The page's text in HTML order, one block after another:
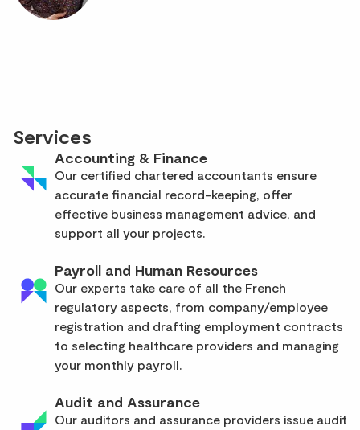
Services
Accounting & Finance
Our certified chartered accountants ensure
accurate financial record-keeping, offer
effective business management advice, and
support all your projects.
Payroll and Human Resources
Our experts take care of all the French
regulatory aspects, from company/employee
registration and drafting employment contracts
to selecting healthcare providers and managing
your monthly payroll.
Audit and Assurance
Our auditors and assurance providers issue audit